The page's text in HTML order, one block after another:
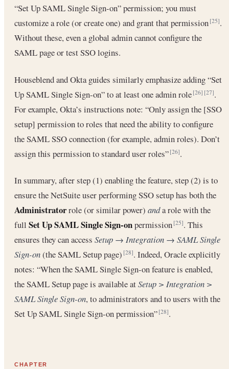
“Set Up SAML Single Sign-on” permission; you must
customize a role (or create one) and grant that permission[25].
Without these, even a global admin cannot configure the
SAML page or test SSO logins.
Houseblend and Okta guides similarly emphasize adding “Set
Up SAML Single Sign-on” to at least one admin role[26] [27].
For example, Okta’s instructions note: “Only assign the [SSO
setup] permission to roles that need the ability to configure
the SAML SSO connection (for example, admin roles). Don’t
assign this permission to standard user roles”[26].
In summary, after step (1) enabling the feature, step (2) is to
ensure the NetSuite user performing SSO setup has both the
Administratorrole (or similar power) anda role with the
full Set Up SAML Single Sign-onpermission[25]. This
ensures they can access Setup → Integration → SAML Single
Sign-on(the SAML Setup page)[28]. Indeed, Oracle explicitly
notes: “When the SAML Single Sign-on feature is enabled,
the SAML Setup page is available atSetup > Integration >
SAML Single Sign-on, to administrators and to users with the
Set Up SAML Single Sign-on permission”[28].